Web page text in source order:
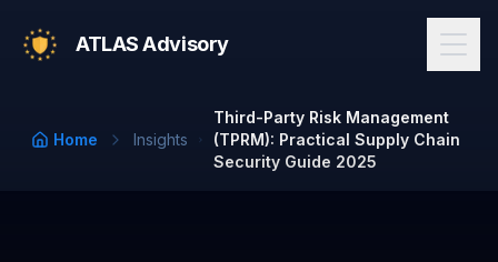
ATLAS Advisory
Home Insights
Third-Party Risk Management
(TPRM): Practical Supply Chain
Security Guide 2025